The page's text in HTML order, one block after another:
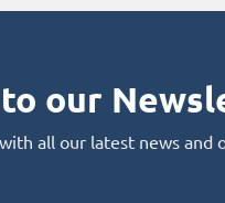
our
all our latest news and